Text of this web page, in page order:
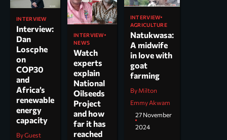
INTERVIEW
Interview:
Dan
Loscphe
on
COP30
and
Africa’s
renewable
energy
capacity
By Guest
INTERVIEW
NEWS
Watch
experts
explain
National
Oilseeds
Project
and how
far it has
reached
INTERVIEW
AGRICULTURE
Natukwasa:
A midwife
in love with
goat
farming
By Milton
Emmy Akwam
27 November
2024